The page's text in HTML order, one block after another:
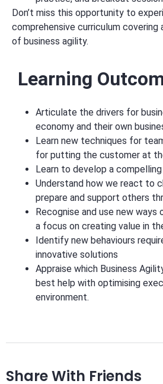
Don’t miss this opportunity to
comprehensive curriculum
of business agility.
Learning
Articulate the drivers for
economy and their own
Learn new techniques for
for putting the customer at
Learn to develop a
Understand how we react to
prepare and support others
Recognise and use new
a focus on creating value in
Identify new behaviours
innovative solutions
Appraise which Business
best help with optimising
environment.
Share With Friends